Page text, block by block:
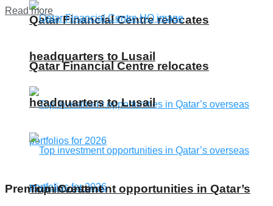
Qatar Financial Centre relocates
headquarters to Lusail
Top investment opportunities in Qatar’s
Qatar Financial Centre relocates
headquarters to Lusail
Read moreDetails
Premium Content